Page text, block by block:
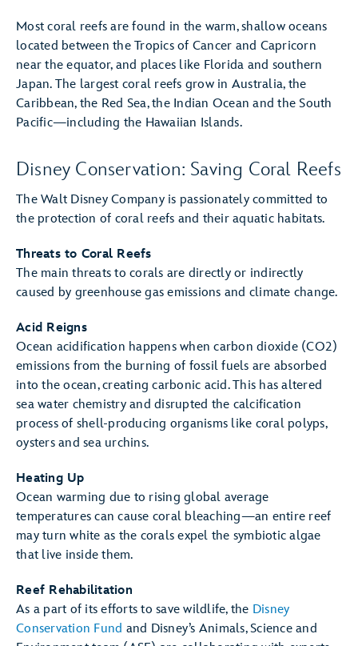
Most coral reefs are found in the warm, shallow oceans
located between the Tropics of Cancer and Capricorn
near the equator, and places like Florida and southern
Japan. The largest coral reefs grow in Australia, the
Caribbean, the Red Sea, the Indian Ocean and the South
Pacific—including the Hawaiian Islands.
Disney Conservation: Saving Coral Reefs
The Walt Disney Company is passionately committed to
the protection of coral reefs and their aquatic habitats.
Threats to Coral Reefs
The main threats to corals are directly or indirectly
caused by greenhouse gas emissions and climate change.
Acid Reigns
Ocean acidification happens when carbon dioxide (CO2)
emissions from the burning of fossil fuels are absorbed
into the ocean, creating carbonic acid. This has altered
sea water chemistry and disrupted the calcification
process of shell-producing organisms like coral polyps,
oysters and sea urchins.
Heating Up
Ocean warming due to rising global average
temperatures can cause coral bleaching—an entire reef
may turn white as the corals expel the symbiotic algae
that live inside them.
Reef Rehabilitation
As a part of its efforts to save wildlife, the Disney
Conservation Fund and Disney’s Animals, Science and